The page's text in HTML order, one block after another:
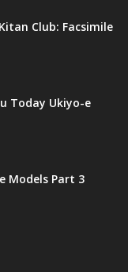
Club: Facsimile
Today Ukiyo-e
Models Part 3